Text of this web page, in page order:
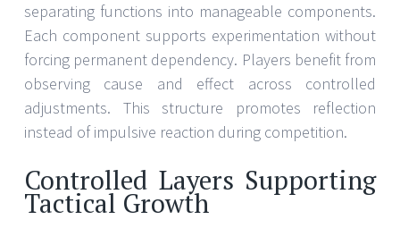
separating functions into manageable components.
Each component supports experimentation without
forcing permanent dependency. Players benefit from
observing cause and effect across controlled
adjustments. This structure promotes reflection
instead of impulsive reaction during competition.
Controlled Layers Supporting
Tactical Growth